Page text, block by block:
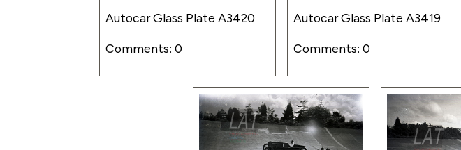
Autocar Glass Plate A3420
Comments: 0
Autocar Glass Plate A3419
Comments: 0